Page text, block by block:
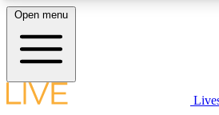
LIVE SCIENCE PLUS
Open menu